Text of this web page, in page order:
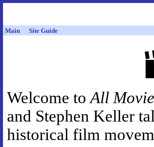
Main Site Guide
Welcome toAll
and Stephen Keller
historical film